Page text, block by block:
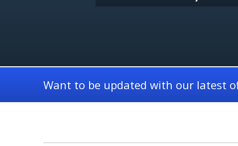
Want to be updated with our latest